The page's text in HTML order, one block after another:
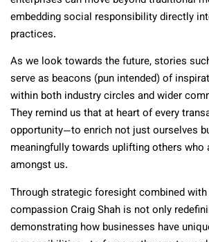
embedding social responsibility directly
practices.
As we look towards the future, stories
serve as beacons (pun intended) of
within both industry circles and wider
They remind us that at heart of every
opportunity—to enrich not just ourselves
meaningfully towards uplifting others who
amongst us.
Through strategic foresight combined
compassion Craig Shah is not only
demonstrating how businesses have